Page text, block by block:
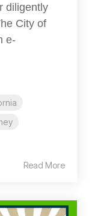
diligently
City of
e-
Read More